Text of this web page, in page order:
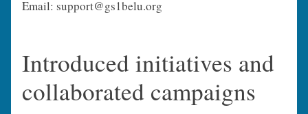
Email: support@gs1belu.org
Introduced initiatives and
collaborated campaigns